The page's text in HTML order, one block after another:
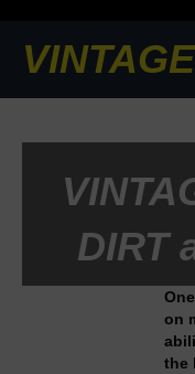
VINTAGE
DIRT
on
the